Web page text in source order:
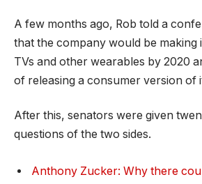
A few months ago, Rob told a
that the company would be making
TVs and other wearables by 2020
of releasing a consumer version of
After this, senators were given
questions of the two sides.
Anthony Zucker: Why there